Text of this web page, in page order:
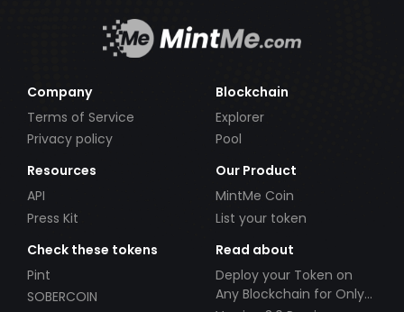
Company
Terms of Service
Privacy policy
Blockchain
Explorer
Pool
Resources
API
Press Kit
Our Product
MintMe Coin
List your token
Check these tokens
Pint
SOBERCOIN
Read about
Deploy your Token on
Any Blockchain for Only